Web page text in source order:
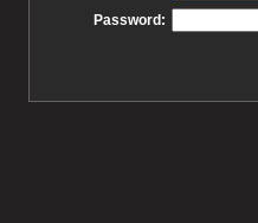
Password: